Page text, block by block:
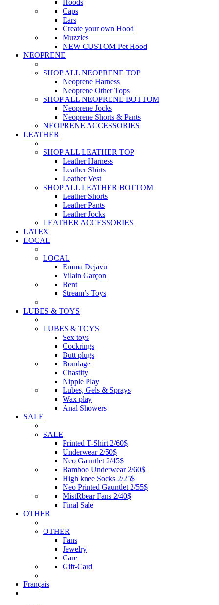
Hoods
Caps
Ears
Create your own Hood
Muzzles
NEW CUSTOM Pet Hood
NEOPRENE
SHOP ALL NEOPRENE TOP
Neoprene Harness
Neoprene Other Tops
SHOP ALL NEOPRENE BOTTOM
Neoprene Jocks
Neoprene Shorts & Pants
NEOPRENE ACCESSORIES
LEATHER
SHOP ALL LEATHER TOP
Leather Harness
Leather Shirts
Leather Vest
SHOP ALL LEATHER BOTTOM
Leather Shorts
Leather Pants
Leather Jocks
LEATHER ACCESSORIES
LATEX
LOCAL
LOCAL
Emma Dejavu
Vilain Garçon
Bent
Stream’s Toys
LUBES & TOYS
LUBES & TOYS
Sex toys
Cockrings
Butt plugs
Bondage
Chastity
Nipple Play
Lubes, Gels & Sprays
Wax play
Anal Showers
SALE
SALE
Printed T-Shirt 2/60$
Underwear 2/50$
Neo Gauntlet 2/45$
Bamboo Underwear 2/60$
High knee Socks 2/25$
Neo Printed Gauntlet 2/55$
MistRbear Fans 2/40$
Final Sale
OTHER
OTHER
Fans
Jewelry
Care
Gift-Card
Français